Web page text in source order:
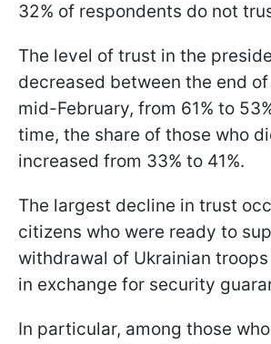
32% of respondents do not
The level of trust in the
decreased between the end
mid-February, from 61% to
time, the share of those who
increased from 33% to 41%.
The largest decline in trust
citizens who were ready to
withdrawal of Ukrainian
in exchange for security
In particular, among those